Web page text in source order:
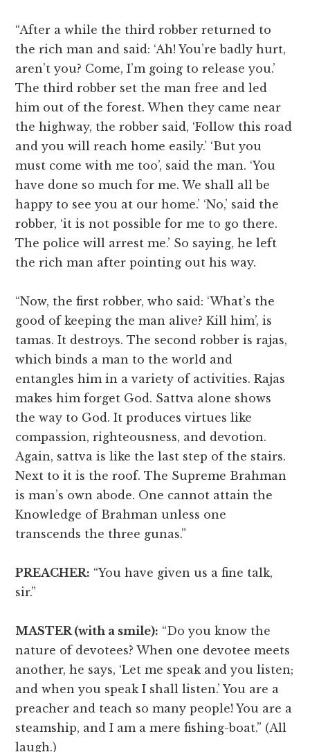
“After a while the third robber returned to
the rich man and said: ‘Ah! You’re badly hurt,
aren’t you? Come, I’m going to release you.’
The third robber set the man free and led
him out of the forest. When they came near
the highway, the robber said, ‘Follow this road
and you will reach home easily.’ ‘But you
must come with me too’, said the man. ‘You
have done so much for me. We shall all be
happy to see you at our home.’ ‘No,’ said the
robber, ‘it is not possible for me to go there.
The police will arrest me.’ So saying, he left
the rich man after pointing out his way.
“Now, the first robber, who said: ‘What’s the
good of keeping the man alive? Kill him’, is
tamas. It destroys. The second robber is rajas,
which binds a man to the world and
entangles him in a variety of activities. Rajas
makes him forget God. Sattva alone shows
the way to God. It produces virtues like
compassion, righteousness, and devotion.
Again, sattva is like the last step of the stairs.
Next to it is the roof. The Supreme Brahman
is man’s own abode. One cannot attain the
Knowledge of Brahman unless one
transcends the three gunas.”
PREACHER: “You have given us a fine talk,
sir.”
MASTER (with a smile): “Do you know the
nature of devotees? When one devotee meets
another, he says, ‘Let me speak and you listen;
and when you speak I shall listen.’ You are a
preacher and teach so many people! You are a
steamship, and I am a mere fishing-boat.” (All
laugh.)